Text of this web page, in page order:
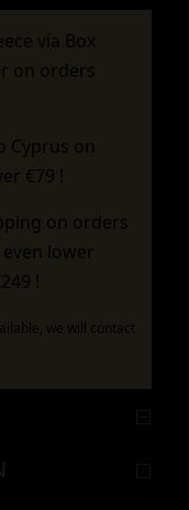
via Box
on orders
Cyprus on
€79 !
on orders
lower
!
we will contact